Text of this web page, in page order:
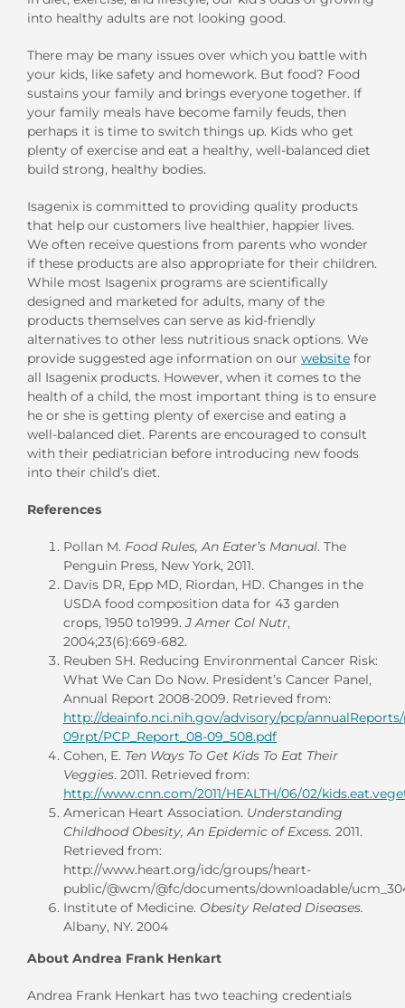
into healthy adults are not looking good.
There may be many issues over which you battle with
your kids, like safety and homework. But food? Food
sustains your family and brings everyone together. If
your family meals have become family feuds, then
perhaps it is time to switch things up. Kids who get
plenty of exercise and eat a healthy, well-balanced diet
build strong, healthy bodies.
Isagenix is committed to providing quality products
that help our customers live healthier, happier lives.
We often receive questions from parents who wonder
if these products are also appropriate for their children.
While most Isagenix programs are scientifically
designed and marketed for adults, many of the
products themselves can serve as kid-friendly
alternatives to other less nutritious snack options. We
provide suggested age information on our website for
all Isagenix products. However, when it comes to the
health of a child, the most important thing is to ensure
he or she is getting plenty of exercise and eating a
well-balanced diet. Parents are encouraged to consult
with their pediatrician before introducing new foods
into their child’s diet.
References
Pollan M. Food Rules, An Eater’s Manual. The
Penguin Press, New York, 2011.
Davis DR, Epp MD, Riordan, HD. Changes in the
USDA food composition data for 43 garden
crops, 1950 to1999.J Amer Col Nutr,
2004;23(6):669-682.
Reuben SH. Reducing Environmental Cancer Risk:
What We Can Do Now. President’s Cancer Panel,
Annual Report 2008-2009. Retrieved from:
http://deainfo.nci.nih.gov/advisory/pcp/
09rpt/PCP_Report_08-09_508.pdf
Cohen, E. Ten Ways To Get Kids To Eat Their
Veggies. 2011. Retrieved from:
http://www.cnn.com/2011/HEALTH/06/02/
American Heart Association. Understanding
Childhood Obesity, An Epidemic of Excess. 2011.
Retrieved from:
http://www.heart.org/idc/groups/heart-
public/@wcm/@fc/documents/downloadable/
Institute of Medicine. Obesity Related Diseases.
Albany, NY. 2004
About Andrea Frank Henkart
Andrea Frank Henkart has two teaching credentials